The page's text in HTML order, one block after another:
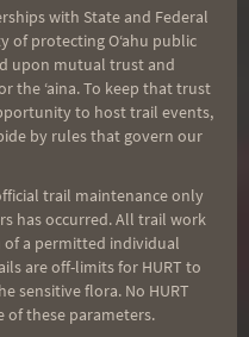
out-and-back
than 10 miles
along jeep trails
rail line.
for the 4th of
with State and Federal
of protecting Oʻahu public
upon mutual trust and
the ʻaina. To keep that trust
to host trail events,
by rules that govern our
trail maintenance only
has occurred. All trail work
a permitted individual
are off-limits for HURT to
sensitive flora. No HURT
these parameters.